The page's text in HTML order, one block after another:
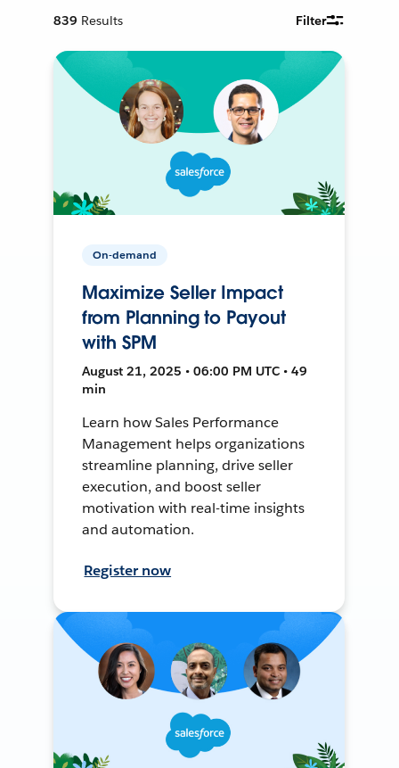
839 Results Filter
On-demand
Maximize Seller Impact
from Planning to Payout
with SPM
August 21, 2025 • 06:00 PM UTC • 49
min
Learn how Sales Performance
Management helps organizations
streamline planning, drive seller
execution, and boost seller
motivation with real-time insights
and automation.
Register now